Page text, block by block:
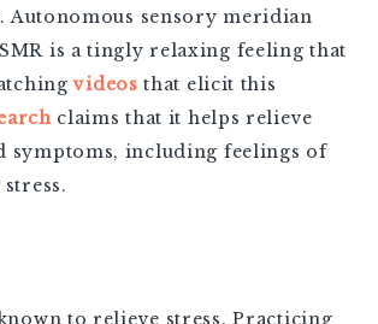
Autonomous sensory meridian
is a tingly relaxing feeling that
videos that elicit this
claims that it helps relieve
symptoms, including feelings of
to relieve stress.Practicing